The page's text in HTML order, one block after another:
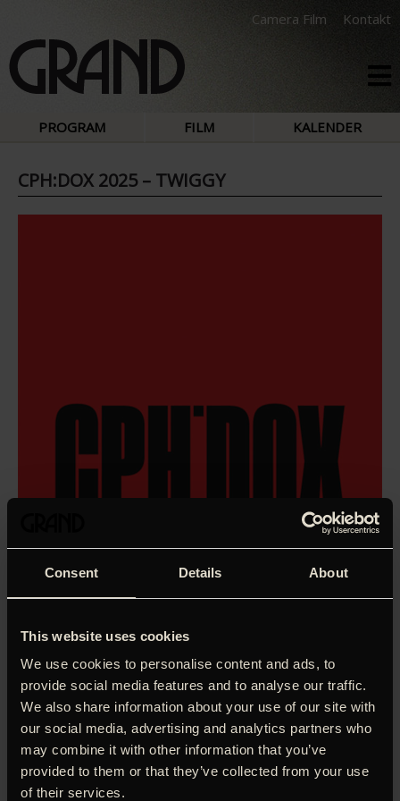
Consent Details About
This website uses cookies
We use cookies to personalise content and ads, to
provide social media features and to analyse our traffic.
We also share information about your use of our site with
our social media, advertising and analytics partners who
may combine it with other information that you’ve
provided to them or that they’ve collected from your use
of their services.
Camera Film Kontakt
PROGRAM FILM KALENDER
CPH:DOX 2025 – TWIGGY
She was born as Lesley Hornby in a working-class London